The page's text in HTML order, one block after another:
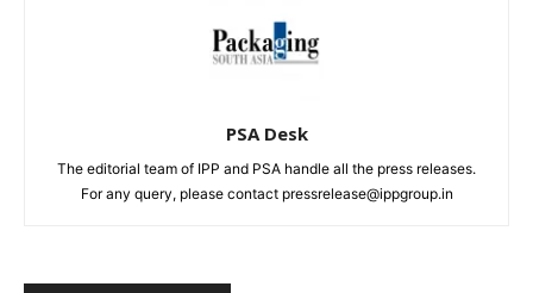
PSA Desk
The editorial team of IPP and PSA handle all the press releases.
For any query, please contact pressrelease@ippgroup.in